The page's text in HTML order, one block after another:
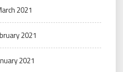
2021
2021
2021